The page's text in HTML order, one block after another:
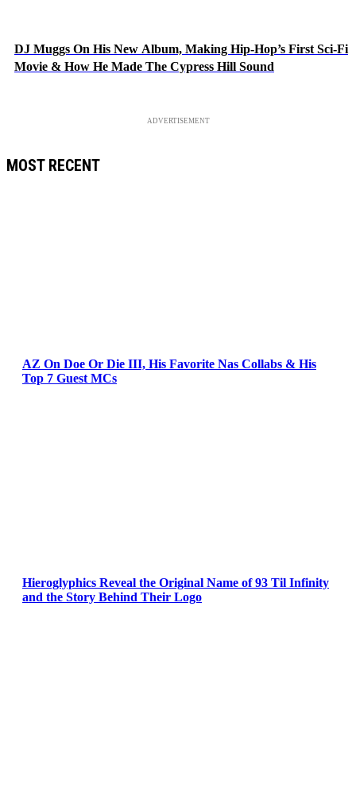
DJ Muggs On His New Album, Making Hip-Hop’s First Sci-Fi
Movie & How He Made The Cypress Hill Sound
ADVERTISEMENT
MOST RECENT
AZ On Doe Or Die III, His Favorite Nas Collabs & His
Top 7 Guest MCs
Hieroglyphics Reveal the Original Name of 93 Til Infinity
and the Story Behind Their Logo